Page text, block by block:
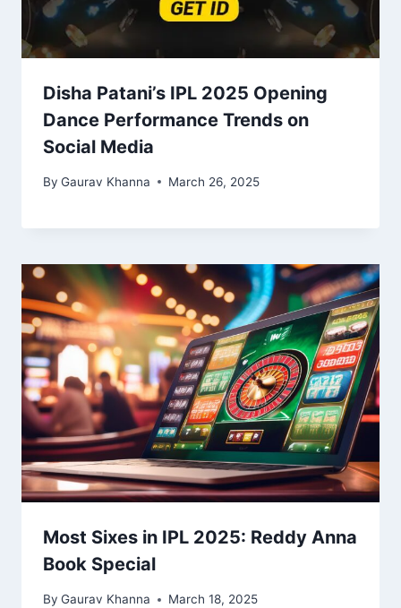
Disha Patani’s IPL 2025 Opening
Dance Performance Trends on
Social Media
By Gaurav Khanna March 26, 2025
Most Sixes in IPL 2025: Reddy Anna
Book Special
By Gaurav Khanna March 18, 2025